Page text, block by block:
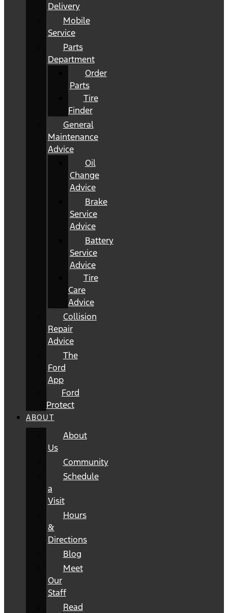
Delivery
Mobile
Service
Parts
Department
Order
Parts
Tire
Finder
General
Maintenance
Advice
Oil
Change
Advice
Brake
Service
Advice
Battery
Service
Advice
Tire
Care
Advice
Collision
Repair
Advice
The
Ford
App
Ford
Protect
ABOUT
About
Us
Community
Schedule
a
Visit
Hours
&
Directions
Blog
Meet
Our
Staff
Read